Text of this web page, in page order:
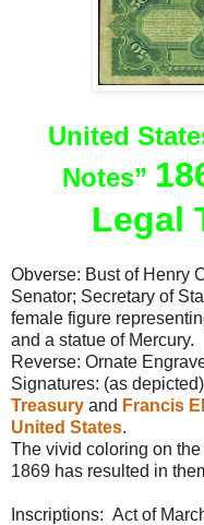
United
Notes”
Legal
Obverse: Bust of Henry
Senator; Secretary of
female figure
and a statue of Mercury.
Reverse: Ornate
Signatures: (as depicted)
Treasury and Francis
United States.
The vivid coloring on
1869 has resulted in
Inscriptions: Act of